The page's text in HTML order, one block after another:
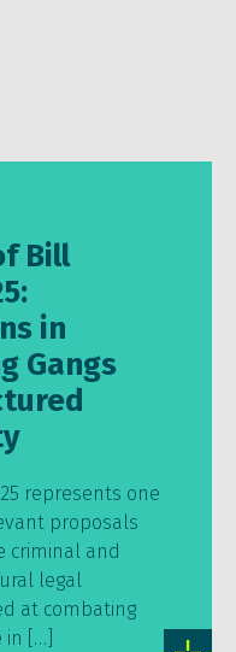
Bill
in
Gangs
represents one
proposals
criminal and
legal
at combating
in […]